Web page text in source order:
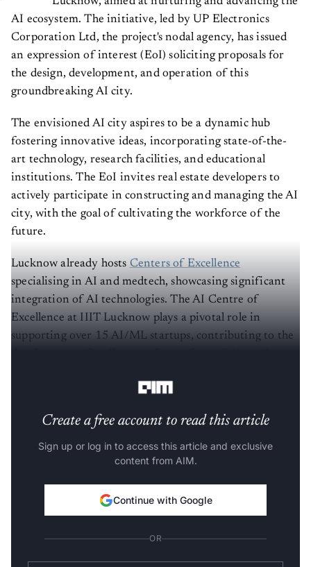
AI ecosystem. The initiative, led by UP Electronics
Corporation Ltd, the project's nodal agency, has issued
an expression of interest (EoI) soliciting proposals for
the design, development, and operation of this
groundbreaking AI city.
The envisioned AI city aspires to be a dynamic hub
fostering innovative ideas, incorporating state-of-the-
art technology, research facilities, and educational
institutions. The EoI invites real estate developers to
actively participate in constructing and managing the AI
city, with the goal of cultivating the workforce of the
future.
Lucknow already hosts Centers of Excellence
specialising in AI and medtech, showcasing significant
integration of AI technologies. The AI Centre of
Excellence at IIIT Lucknow plays a pivotal role in
supporting over 15 AI/ML startups, contributing to the
Create a free account to read this article
Sign up or log in to access this article and exclusive
content from AIM.
Continue with Google
OR